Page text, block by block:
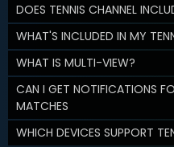
DOES TENNIS CHANNEL
WHAT'S INCLUDED IN MY
WHAT IS MULTI-VIEW?
CAN I GET NOTIFICATIONS
MATCHES
WHICH DEVICES SUPPORT